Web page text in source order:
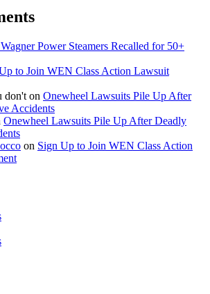
Power Steamers Recalled for 50+
to Join WEN Class Action Lawsuit
don't on Onewheel Lawsuits Pile Up After
Accidents
Onewheel Lawsuits Pile Up After Deadly
on Sign Up to Join WEN Class Action